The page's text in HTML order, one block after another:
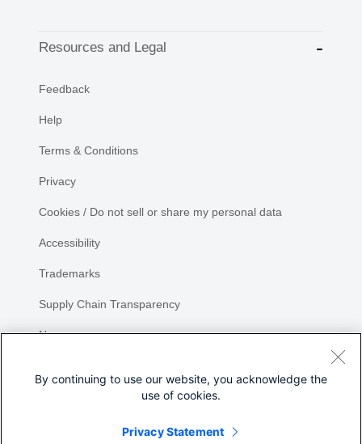
Resources and Legal
Feedback
Help
Terms & Conditions
Privacy
Cookies / Do not sell or share my personal data
Accessibility
Trademarks
Supply Chain Transparency
Newsroom
By continuing to use our website, you acknowledge the
use of cookies.
Privacy Statement